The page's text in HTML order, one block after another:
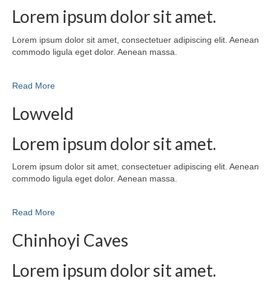
Lorem ipsum dolor sit amet.
Lorem ipsum dolor sit amet, consectetuer adipiscing elit. Aenean
commodo ligula eget dolor. Aenean massa.
Read More
Lowveld
Lorem ipsum dolor sit amet.
Lorem ipsum dolor sit amet, consectetuer adipiscing elit. Aenean
commodo ligula eget dolor. Aenean massa.
Read More
Chinhoyi Caves
Lorem ipsum dolor sit amet.